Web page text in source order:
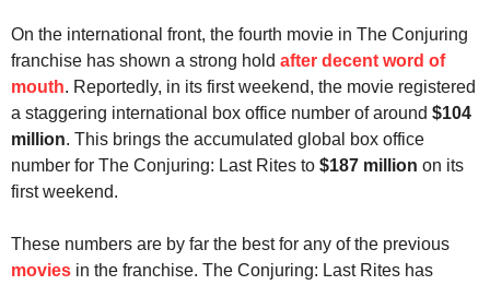
On the international front, the fourth movie in The Conjuring
franchise has shown a strong hold after decent word of
mouth. Reportedly, in its first weekend, the movie registered
a staggering international box office number of around $104
million. This brings the accumulated global box office
number for The Conjuring: Last Rites to $187 million on its
first weekend.
These numbers are by far the best for any of the previous
movies in the franchise. The Conjuring: Last Rites has